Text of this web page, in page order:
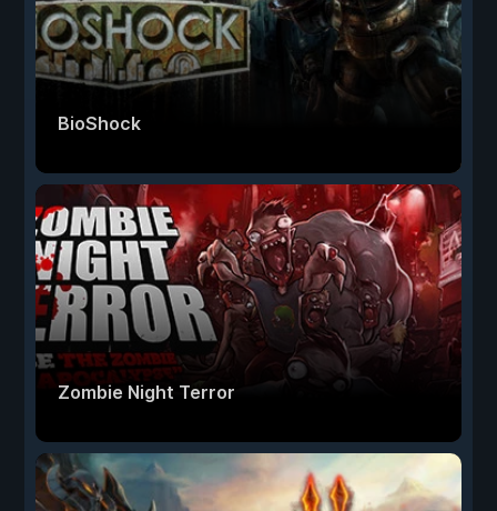
BioShock
Zombie Night Terror